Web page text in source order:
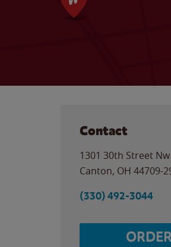
Contact
1301 30th Street Nw
Canton, OH 44709-
(330) 492-3044